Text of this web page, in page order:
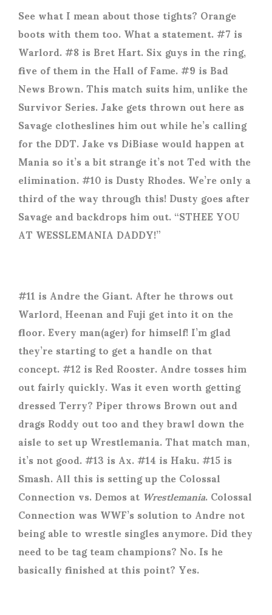
See what I mean about those tights? Orange
boots with them too. What a statement. #7 is
Warlord. #8 is Bret Hart. Six guys in the ring,
five of them in the Hall of Fame. #9 is Bad
News Brown. This match suits him, unlike the
Survivor Series. Jake gets thrown out here as
Savage clotheslines him out while he’s calling
for the DDT. Jake vs DiBiase would happen at
Mania so it’s a bit strange it’s not Ted with the
elimination. #10 is Dusty Rhodes. We’re only a
third of the way through this! Dusty goes after
Savage and backdrops him out. “STHEE YOU
AT WESSLEMANIA DADDY!”
#11 is Andre the Giant. After he throws out
Warlord, Heenan and Fuji get into it on the
floor. Every man(ager) for himself! I’m glad
they’re starting to get a handle on that
concept. #12 is Red Rooster. Andre tosses him
out fairly quickly. Was it even worth getting
dressed Terry? Piper throws Brown out and
drags Roddy out too and they brawl down the
aisle to set up Wrestlemania. That match man,
it’s not good. #13 is Ax. #14 is Haku. #15 is
Smash. All this is setting up the Colossal
Connection vs. Demos atWrestlemania. Colossal
Connection was WWF’s solution to Andre not
being able to wrestle singles anymore. Did they
need to be tag team champions? No. Is he
basically finished at this point? Yes.